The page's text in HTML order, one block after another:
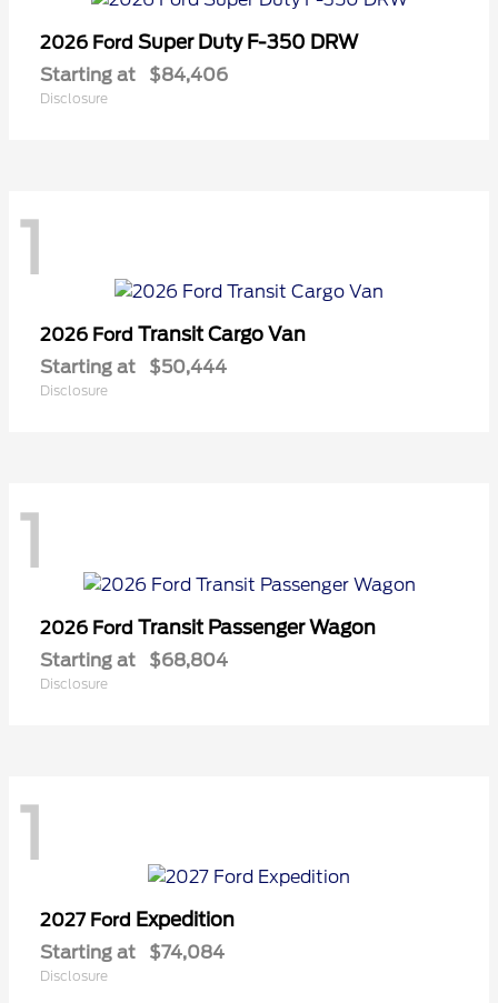
2026 Ford Super Duty F-350 DRW
Starting at $84,406
Disclosure
1
2026 Ford Transit Cargo Van
Starting at $50,444
Disclosure
1
2026 Ford Transit Passenger Wagon
Starting at $68,804
Disclosure
1
2027 Ford Expedition
Starting at $74,084
Disclosure